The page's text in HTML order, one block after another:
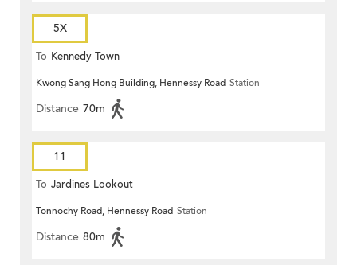
5X
To Kennedy Town
Kwong Sang Hong Building, Hennessy Road Station
Distance 70m
11
To Jardines Lookout
Tonnochy Road, Hennessy Road Station
Distance 80m